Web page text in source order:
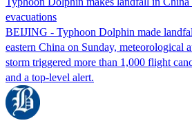
evacuations
BEIJING - Typhoon Dolphin made
eastern China on Sunday, meteorological
storm triggered more than 1,000 flight
and a top-level alert.